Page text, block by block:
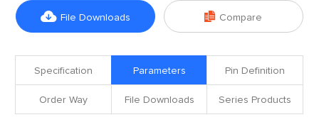
 File Downloads  Compare
Specification Parameters Pin Definition
Order Way File Downloads Series Products